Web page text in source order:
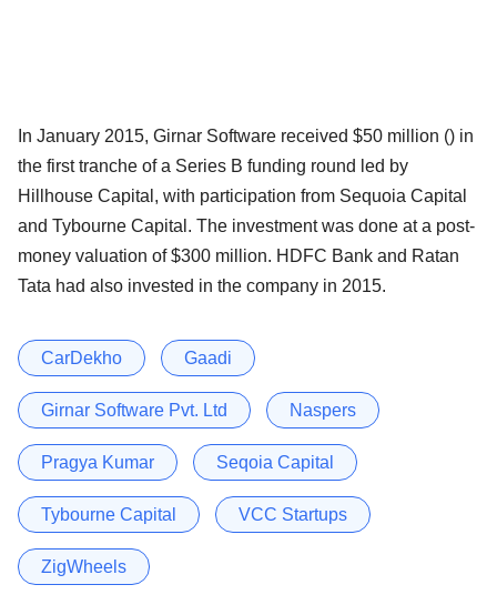
In January 2015, Girnar Software received $50 million () in
the first tranche of a Series B funding round led by
Hillhouse Capital, with participation from Sequoia Capital
and Tybourne Capital. The investment was done at a post-
money valuation of $300 million. HDFC Bank and Ratan
Tata had also invested in the company in 2015.
CarDekho Gaadi
Girnar Software Pvt. Ltd Naspers
Pragya Kumar Seqoia Capital
Tybourne Capital VCC Startups
ZigWheels